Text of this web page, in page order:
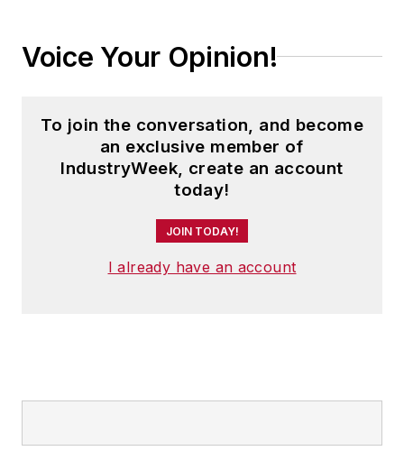
Voice Your Opinion!
To join the conversation, and become
an exclusive member of
IndustryWeek, create an account
today!
JOIN TODAY!
I already have an account